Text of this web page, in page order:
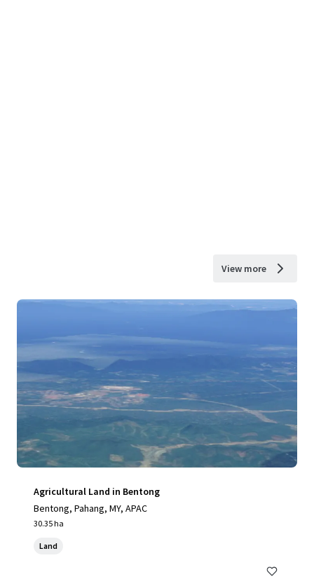
View more
Agricultural Land in Bentong
Bentong, Pahang, MY, APAC
30.35 ha
Land